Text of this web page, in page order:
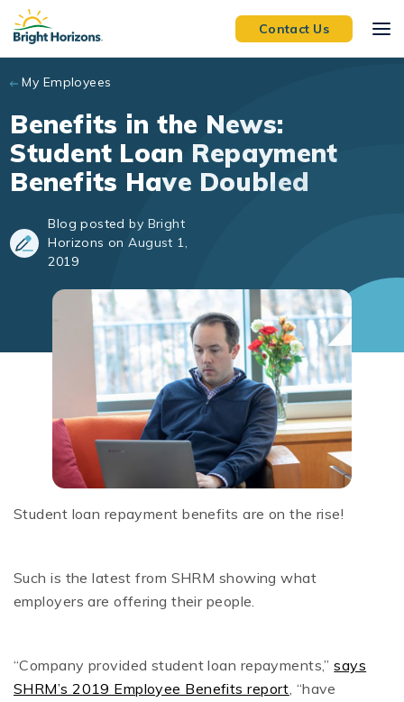
Skip to main content
Contact Us
My Employees
Benefits in the News:
Student Loan Repayment
Benefits Have Doubled
Blog posted by Bright
Horizons on August 1,
2019
Student loan repayment benefits are on the rise!
Such is the latest from SHRM showing what
employers are offering their people.
“Company provided student loan repayments,”says
SHRM’s 2019 Employee Benefits report, “have